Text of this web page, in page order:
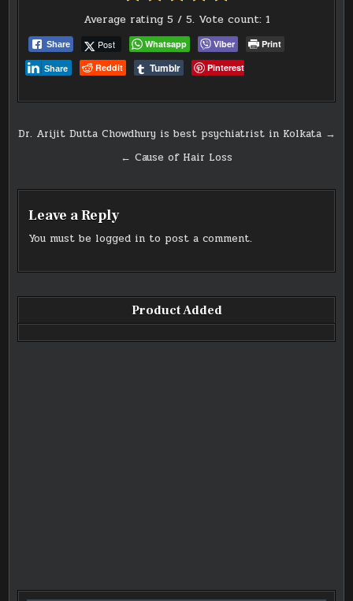
Average rating 5 / 5. Vote count: 1
Share Post Whatsapp Viber
Print
Reddit
Tumblr Pinterest
Share
Post
navigation
Dr. Arijit Dutta Chowdhury is best psychiatrist in Kolkata →
← Cause of Hair Loss
Leave a Reply
You must be logged in to post a comment.
Product Added